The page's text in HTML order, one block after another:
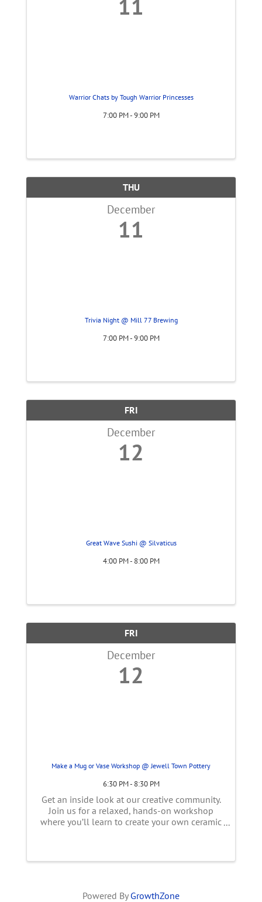
11
Warrior Chats by Tough Warrior Princesses
7:00 PM - 9:00 PM
THU
December
11
Trivia Night @ Mill 77 Brewing
7:00 PM - 9:00 PM
FRI
December
12
Great Wave Sushi @ Silvaticus
4:00 PM - 8:00 PM
FRI
December
12
Make a Mug or Vase Workshop @ Jewell Town Pottery
6:30 PM - 8:30 PM
Get an inside look at our creative community.
Join us for a relaxed, hands-on workshop
where you’ll learn to create your own ceramic
Powered By GrowthZone